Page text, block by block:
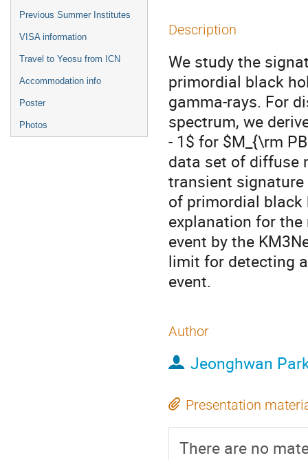
Previous Summer Institutes
VISA information
Travel to Yeosu from ICN
Accommodation info
Poster
Photos
Description
We study the
primordial black
gamma-rays. For
spectrum, we
- 1$ for $M_{\rm
data set of diffuse
transient
of primordial black
explanation for the
event by the
limit for detecting
event.
Author
Jeonghwan
Presentation
There are no